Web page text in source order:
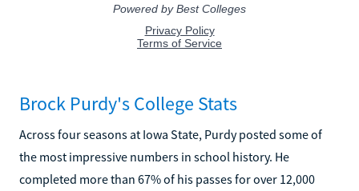
Brock Purdy's College Stats
Across four seasons at Iowa State, Purdy posted some of
the most impressive numbers in school history. He
completed more than 67% of his passes for over 12,000